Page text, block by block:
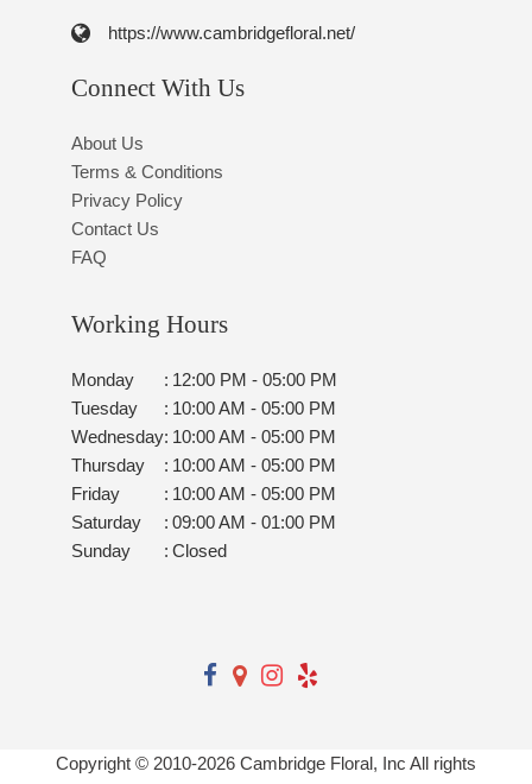
https://www.cambridgefloral.net/
Connect With Us
About Us
Terms & Conditions
Privacy Policy
Contact Us
FAQ
Working Hours
Monday : 12:00 PM - 05:00 PM
Tuesday
: 10:00 AM - 05:00 PM
Wednesday: 10:00 AM - 05:00 PM
Thursday
: 10:00 AM - 05:00 PM
Friday
: 10:00 AM - 05:00 PM
Saturday
: 09:00 AM - 01:00 PM
Sunday
: Closed
Copyright © 2010-2026 Cambridge Floral, Inc All rights